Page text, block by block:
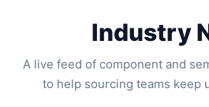
Industry
A live feed of component and
to help sourcing teams keep